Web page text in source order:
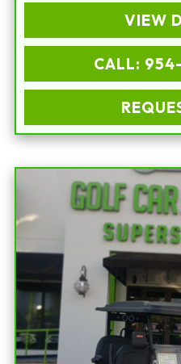
VIEW
CALL: